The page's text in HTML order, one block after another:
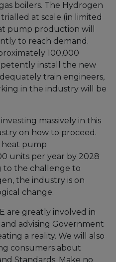
boilers. The Hydrogen
at scale (in limited
pump production will
to reach demand.
100,000
install the new
train engineers,
in the industry will be
massively in this
on how to proceed.
heat pump
units per year by 2028
to the challenge to
the industry is on
change.
are greatly involved in
advising Government
a reality. We will also
consumers about
Standards. Make no